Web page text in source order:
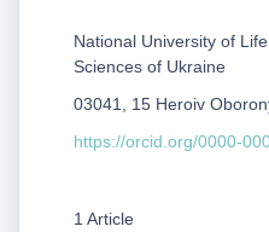
National University of
Sciences of Ukraine
03041, 15 Heroiv
https://orcid.org/0000-
1 Article